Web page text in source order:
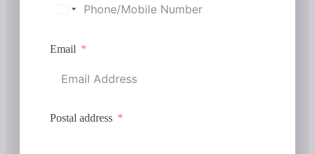
Email
Postal address